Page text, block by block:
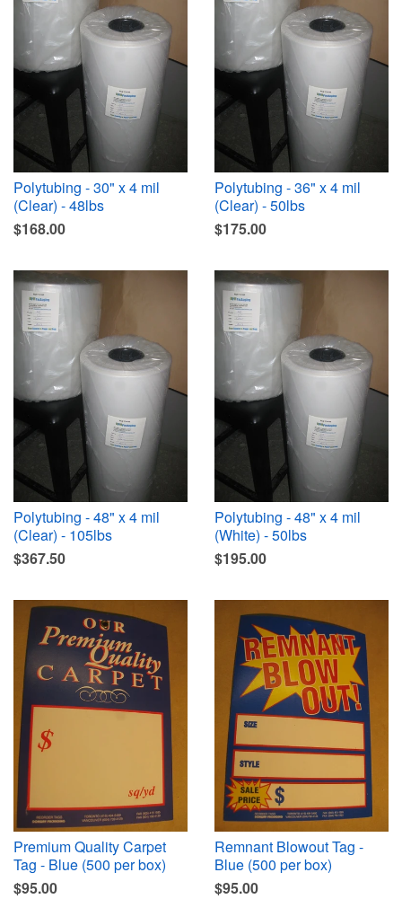
Polytubing - 30" x 4 mil
(Clear) - 48lbs
$168.00
Polytubing - 36" x 4 mil
(Clear) - 50lbs
$175.00
Polytubing - 48" x 4 mil
(Clear) - 105lbs
$367.50
Polytubing - 48" x 4 mil
(White) - 50lbs
$195.00
Premium Quality Carpet
Tag - Blue (500 per box)
$95.00
Remnant Blowout Tag -
Blue (500 per box)
$95.00